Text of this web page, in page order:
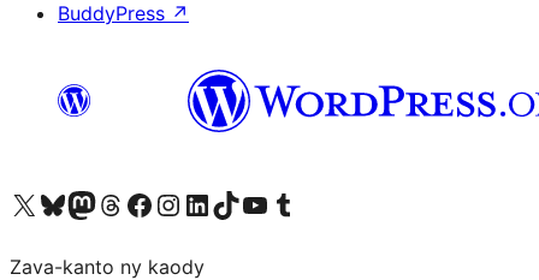
BuddyPress ↗
Tsidiho ny kaonty X (twitter fahiny)
Visit our Bluesky account
Tsidiho ny kaonty Mastodon antsika
Visit our Threads account
Tsidiho ny pejy facebook
Tsidiho ny kaonty Instagram
Tsidiho ny Linkedin
Visit our TikTok account
Tsidiho ny Youtube
Visit our Tumblr account
Zava-kanto ny kaody